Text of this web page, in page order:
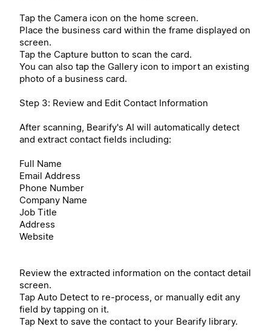
Tap the Camera icon on the home screen.
Place the business card within the frame displayed on
screen.
Tap the Capture button to scan the card.
You can also tap the Gallery icon to import an existing
photo of a business card.
Step 3: Review and Edit Contact Information
After scanning, Bearify's AI will automatically detect
and extract contact fields including:
Full Name
Email Address
Phone Number
Company Name
Job Title
Address
Website
Review the extracted information on the contact detail
screen.
Tap Auto Detect to re-process, or manually edit any
field by tapping on it.
Tap Next to save the contact to your Bearify library.